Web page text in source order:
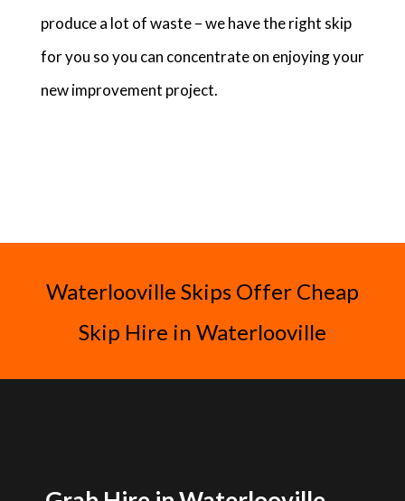
produce a lot of waste – we have the right skip
for you so you can concentrate on enjoying your
new improvement project.
Waterlooville Skips Offer Cheap
Skip Hire in Waterlooville